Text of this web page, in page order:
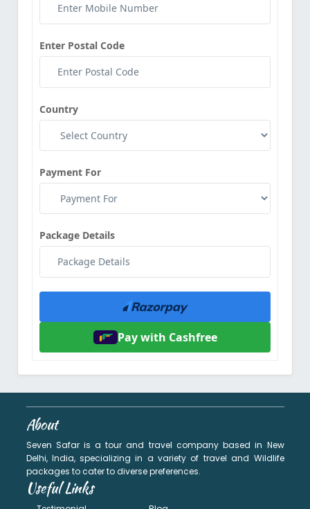
Enter Postal Code
Country
Payment For
Package Details
Pay with Cashfree
About
Seven Safar is a tour and travel company based in New
Delhi, India, specializing in a variety of travel and Wildlife
packages to cater to diverse preferences.
Useful Links